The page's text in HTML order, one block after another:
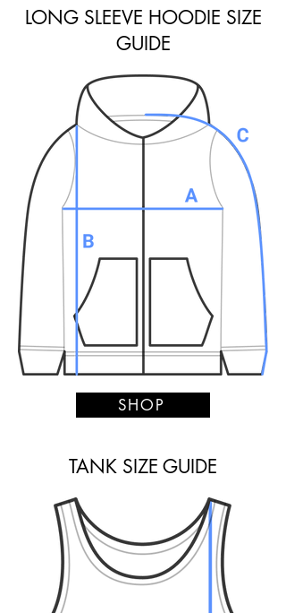
LONG SLEEVE HOODIE SIZE
GUIDE
SHOP
TANK SIZE GUIDE